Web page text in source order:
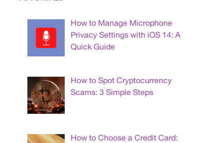
How to Manage Microphone
Privacy Settings with iOS 14: A
Quick Guide
How to Spot Cryptocurrency
Scams: 3 Simple Steps
How to Choose a Credit Card: